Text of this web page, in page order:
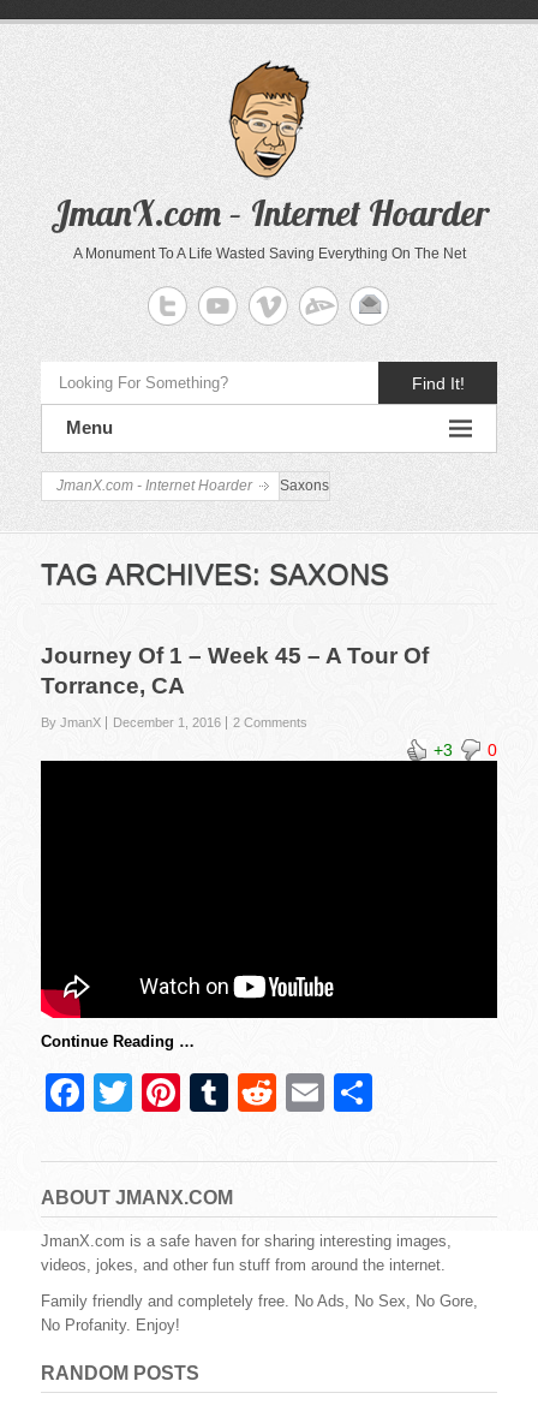
JmanX.com – Internet Hoarder
A Monument To A Life Wasted Saving Everything On The Net
Find It!
Menu
JmanX.com - Internet Hoarder Saxons
TAG ARCHIVES: SAXONS
Journey Of 1 – Week 45 – A Tour Of
Torrance, CA
By JmanX December 1, 2016 2 Comments
+3 0
Continue Reading …
F
c
e
b
o
o
k
T
tt
er
Pi
er
e
st
T
m
bl
r
R
d
di
t
E
ail ar
e
ABOUT JMANX.COM
JmanX.com is a safe haven for sharing interesting images,
videos, jokes, and other fun stuff from around the internet.
Family friendly and completely free. No Ads, No Sex, No Gore,
No Profanity. Enjoy!
RANDOM POSTS